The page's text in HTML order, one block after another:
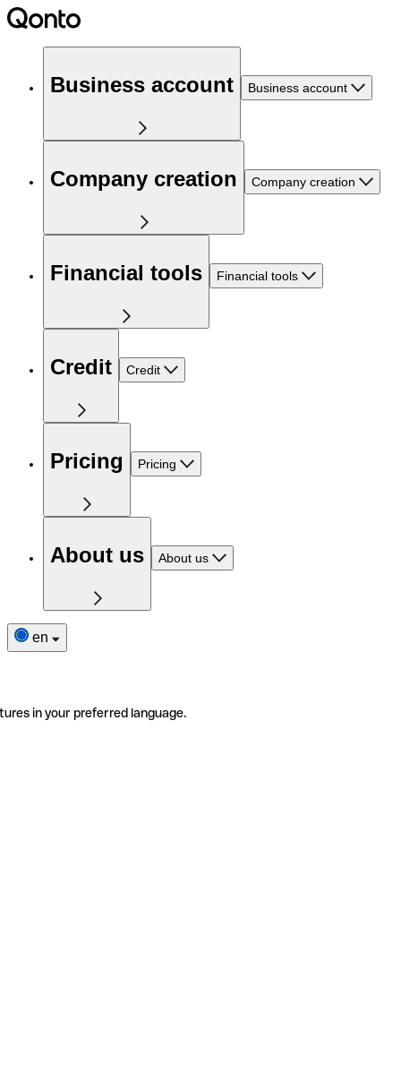
Business account Business account
Company creation Company creation
Financial tools Financial tools
Credit Credit
Pricing Pricing
About us About us
en
in your preferred language.